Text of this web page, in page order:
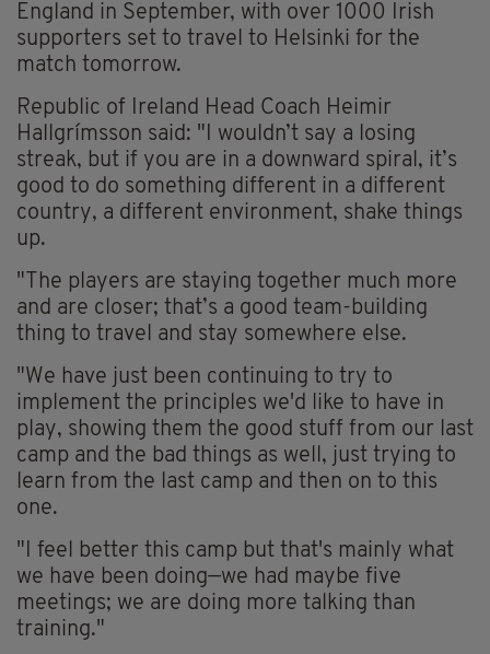
England in September, with over 1000 Irish
supporters set to travel to Helsinki for the
match tomorrow.
Republic of Ireland Head Coach Heimir
Hallgrímsson said: "I wouldn’t say a losing
streak, but if you are in a downward spiral, it’s
good to do something different in a different
country, a different environment, shake things
up.
"The players are staying together much more
and are closer; that’s a good team-building
thing to travel and stay somewhere else.
"We have just been continuing to try to
implement the principles we'd like to have in
play, showing them the good stuff from our last
camp and the bad things as well, just trying to
learn from the last camp and then on to this
one.
"I feel better this camp but that's mainly what
we have been doing—we had maybe five
meetings; we are doing more talking than
training."